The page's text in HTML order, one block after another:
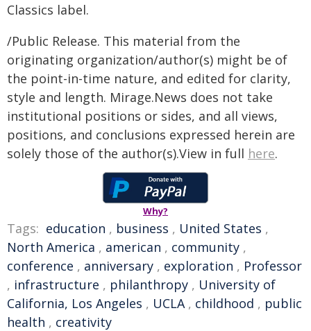
Classics label.
/Public Release. This material from the
originating organization/author(s) might be of
the point-in-time nature, and edited for clarity,
style and length. Mirage.News does not take
institutional positions or sides, and all views,
positions, and conclusions expressed herein are
solely those of the author(s).View in full here.
Why?
Tags: education , business , United States ,
North America , american , community ,
conference , anniversary , exploration , Professor
, infrastructure , philanthropy , University of
California, Los Angeles , UCLA , childhood , public
health , creativity